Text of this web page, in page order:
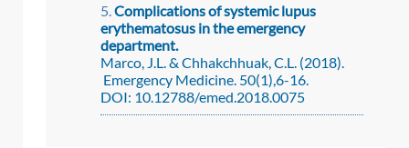
Complications of systemic lupus
erythematosus in the emergency
department.
Marco, J.L. & Chhakchhuak, C.L. (2018).
Emergency Medicine. 50(1),6-16.
DOI: 10.12788/emed.2018.0075